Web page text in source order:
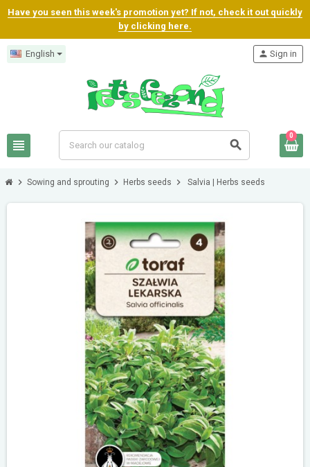
Have you seen this week's promotion yet? If not, check it out quickly
by clicking here.
English
view_headline search
person Sign in
0
chevron_right Sowing and sprouting chevron_right Herbs seeds chevron_right Salvia | Herbs seeds